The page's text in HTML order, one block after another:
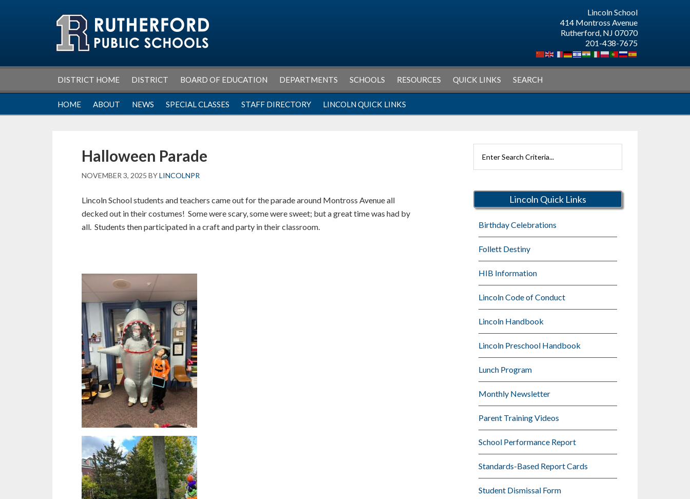
Lincoln School
414 Montross Avenue
Rutherford, NJ 07070
201-438-7675
DISTRICT HOME DISTRICT BOARD OF EDUCATION DEPARTMENTS SCHOOLS RESOURCES QUICK LINKS SEARCH
HOME ABOUT NEWS SPECIAL CLASSES STAFF DIRECTORY LINCOLN QUICK LINKS
Halloween Parade
NOVEMBER 3, 2025 BYLINCOLNPR
Lincoln School students and teachers came out for the parade around Montross Avenue all
decked out in their costumes! Some were scary, some were sweet; but a great time was had by
all. Students then participated in a craft and party in their classroom.
Rutherford
Lincoln Quick Links
Birthday Celebrations
Follett Destiny
HIB Information
Lincoln Code of Conduct
Lincoln Handbook
Lincoln Preschool Handbook
Lunch Program
Monthly Newsletter
Parent Training Videos
School Performance Report
Standards-Based Report Cards
Student Dismissal Form